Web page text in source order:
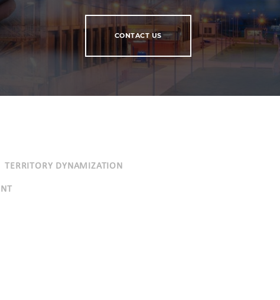
CONTACT US
TERRITORY DYNAMIZATION